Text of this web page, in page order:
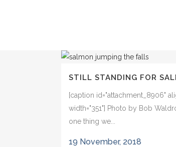
STILL STANDING FOR
[caption id="attachment_8906"
width="351"] Photo by Bob
one thing we...
19 November, 2018